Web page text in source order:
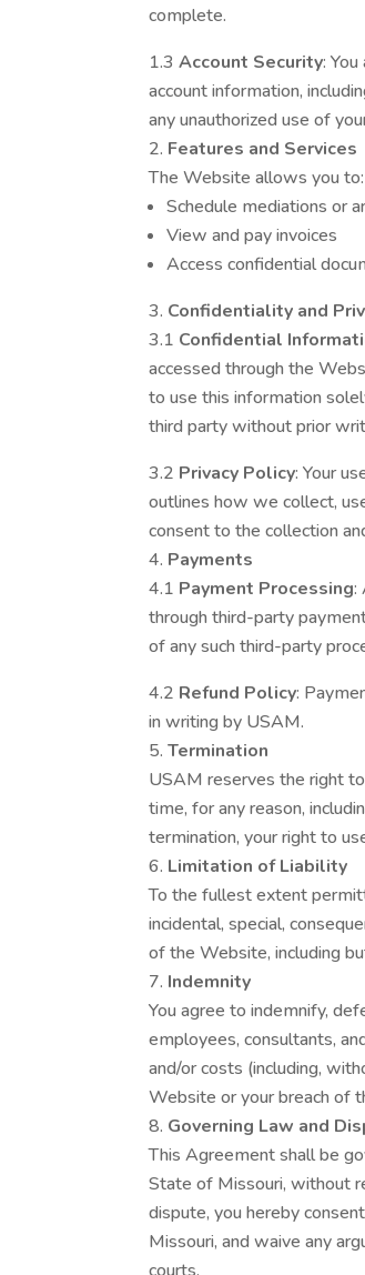
complete.
1.3Account Security:
account information,
any unauthorized use of
Features and Services
The Website allows you to:
Schedule mediations or
View and pay invoices
Access confidential
Confidentiality and
3.1 Confidential
accessed through the
to use this information
third party without prior
3.2 Privacy Policy: Your
outlines how we collect,
consent to the collection
Payments
4.1 Payment Processing:
through third-party
of any such third-party
4.2 Refund Policy:
in writing by USAM.
Termination
USAM reserves the right
time, for any reason,
termination, your right to
Limitation of Liability
To the fullest extent
incidental, special,
of the Website, including
Indemnity
You agree to indemnify,
employees, consultants,
and/or costs (including,
Website or your breach of
Governing Law and
This Agreement shall be
State of Missouri, without
dispute, you hereby
Missouri, and waive any